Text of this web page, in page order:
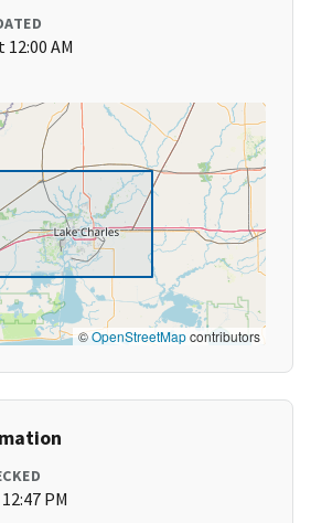
AM
©OpenStreetMapcontributors
PM